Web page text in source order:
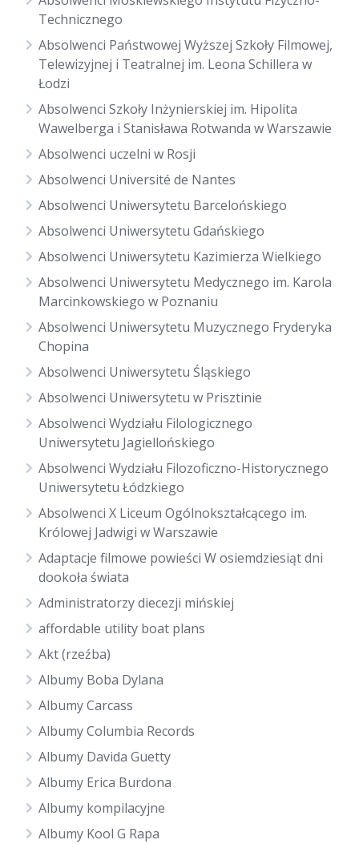
Technicznego
Absolwenci Państwowej Wyższej Szkoły Filmowej,
Telewizyjnej i Teatralnej im. Leona Schillera w
Łodzi
Absolwenci Szkoły Inżynierskiej im. Hipolita
Wawelberga i Stanisława Rotwanda w Warszawie
Absolwenci uczelni w Rosji
Absolwenci Université de Nantes
Absolwenci Uniwersytetu Barcelońskiego
Absolwenci Uniwersytetu Gdańskiego
Absolwenci Uniwersytetu Kazimierza Wielkiego
Absolwenci Uniwersytetu Medycznego im. Karola
Marcinkowskiego w Poznaniu
Absolwenci Uniwersytetu Muzycznego Fryderyka
Chopina
Absolwenci Uniwersytetu Śląskiego
Absolwenci Uniwersytetu w Prisztinie
Absolwenci Wydziału Filologicznego
Uniwersytetu Jagiellońskiego
Absolwenci Wydziału Filozoficzno-Historycznego
Uniwersytetu Łódzkiego
Absolwenci X Liceum Ogólnokształcącego im.
Królowej Jadwigi w Warszawie
Adaptacje filmowe powieści W osiemdziesiąt dni
dookoła świata
Administratorzy diecezji mińskiej
affordable utility boat plans
Akt (rzeźba)
Albumy Boba Dylana
Albumy Carcass
Albumy Columbia Records
Albumy Davida Guetty
Albumy Erica Burdona
Albumy kompilacyjne
Albumy Kool G Rapa